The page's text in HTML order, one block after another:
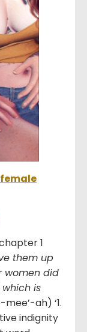
female
1
them up
women did
is
ah) ‘1.
indignity